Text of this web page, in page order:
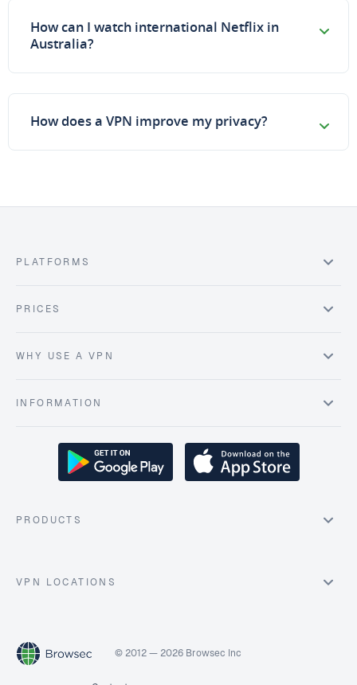
How can I watch international Netflix in
Australia?
How does a VPN improve my privacy?
PLATFORMS
PRICES
WHY USE A VPN
INFORMATION
PRODUCTS
VPN LOCATIONS
© 2012 — 2026 Browsec Inc